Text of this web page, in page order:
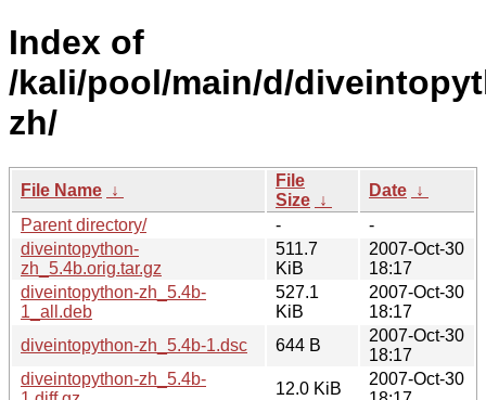
Index of
/kali/pool/main/d/
zh/
File Name ↓
File
Size ↓
Date ↓
Parent directory/
-
-
diveintopython-
zh_5.4b.orig.tar.gz
511.7
KiB
2007-Oct-30
18:17
diveintopython-zh_5.4b-
1_all.deb
527.1
KiB
2007-Oct-30
18:17
diveintopython-zh_5.4b-1.dsc
644 B
2007-Oct-30
18:17
diveintopython-zh_5.4b-
12.0 KiB
2007-Oct-30